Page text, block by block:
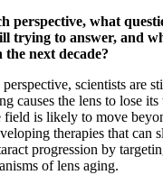
perspective, what
trying to answer, and
next decade?
perspective, scientists are
causes the lens to lose
field is likely to move
therapies that can
progression by
of lens aging.